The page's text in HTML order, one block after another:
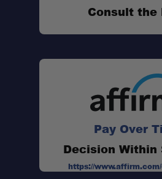
Consult the
Pay Over
Decision Within
https://